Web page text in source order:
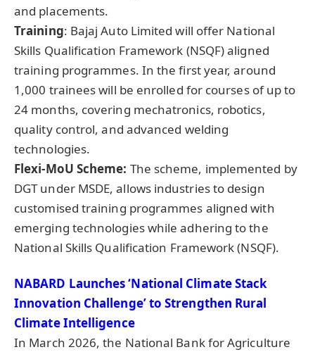
and placements.
Training: Bajaj Auto Limited will offer National
Skills Qualification Framework (NSQF) aligned
training programmes. In the first year, around
1,000 trainees will be enrolled for courses of up to
24 months, covering mechatronics, robotics,
quality control, and advanced welding
technologies.
Flexi-MoU Scheme: The scheme, implemented by
DGT under MSDE, allows industries to design
customised training programmes aligned with
emerging technologies while adhering to the
National Skills Qualification Framework (NSQF).
NABARD Launches ‘National Climate Stack
Innovation Challenge’ to Strengthen Rural
Climate Intelligence
In March 2026, the National Bank for Agriculture